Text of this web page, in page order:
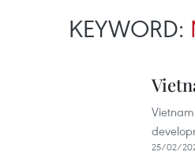
KEYWORD:
25/02/